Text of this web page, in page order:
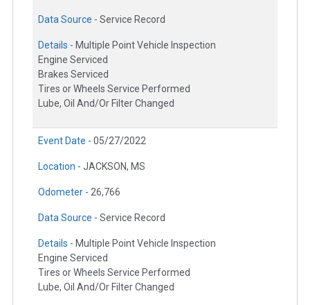
Data Source - Service Record
Details - Multiple Point Vehicle Inspection
Engine Serviced
Brakes Serviced
Tires or Wheels Service Performed
Lube, Oil And/Or Filter Changed
Event Date - 05/27/2022
Location - JACKSON, MS
Odometer - 26,766
Data Source - Service Record
Details - Multiple Point Vehicle Inspection
Engine Serviced
Tires or Wheels Service Performed
Lube, Oil And/Or Filter Changed